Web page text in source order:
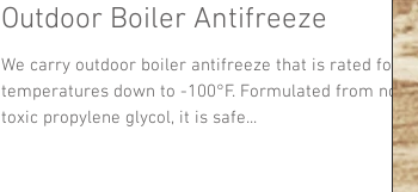
Outdoor Boiler Antifreeze
We carry outdoor boiler antifreeze that is rated for
temperatures down to -100°F. Formulated from non-
toxic propylene glycol, it is safe...